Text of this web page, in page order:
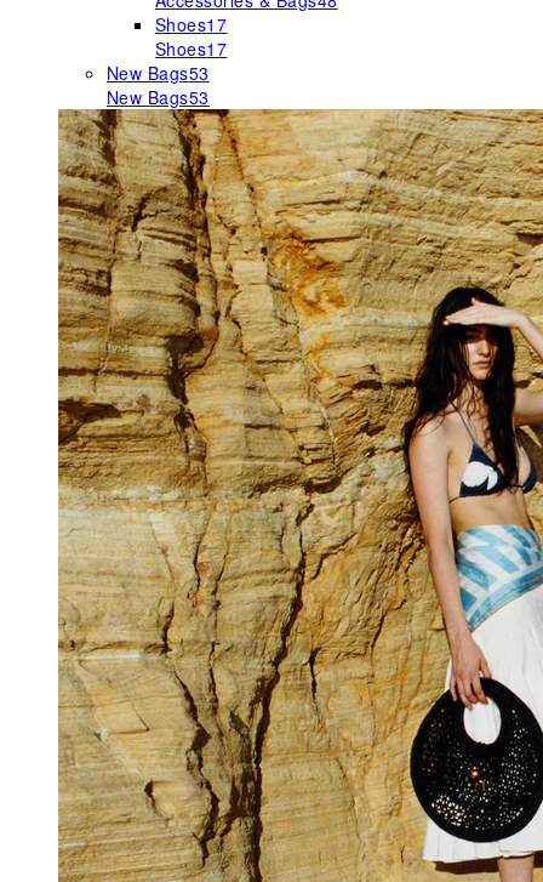
Shoes17
Shoes17
New Bags53
New Bags53